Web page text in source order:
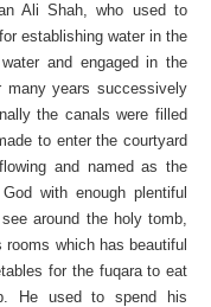
Ali Shah, who used to
establishing water in the
and engaged in the
many years successively
the canals were filled
to enter the courtyard
and named as the
with enough plentiful
around the holy tomb,
which has beautiful
for the fuqara to eat
He used to spend his